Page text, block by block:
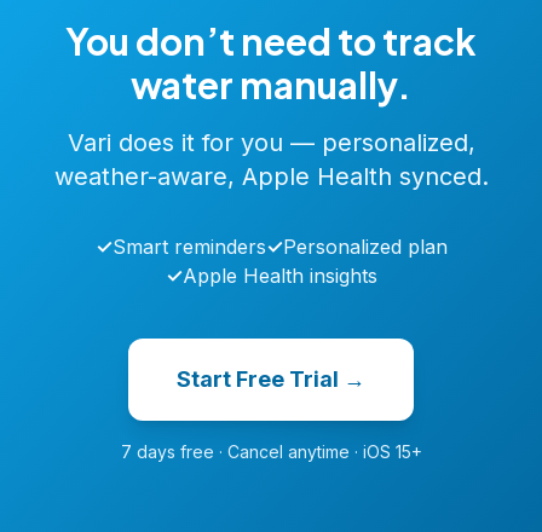
You don’t need to track
water manually.
Vari does it for you — personalized,
weather-aware, Apple Health synced.
✓Smart reminders✓Personalized plan
✓Apple Health insights
Start Free Trial →
7 days free · Cancel anytime · iOS 15+